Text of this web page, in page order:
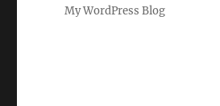
My WordPress Blog